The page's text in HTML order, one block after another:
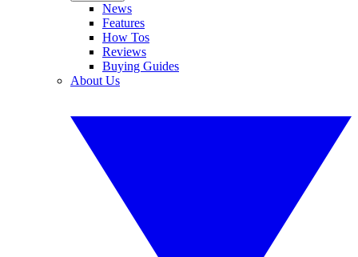
News
Features
How Tos
Reviews
Buying Guides
About Us